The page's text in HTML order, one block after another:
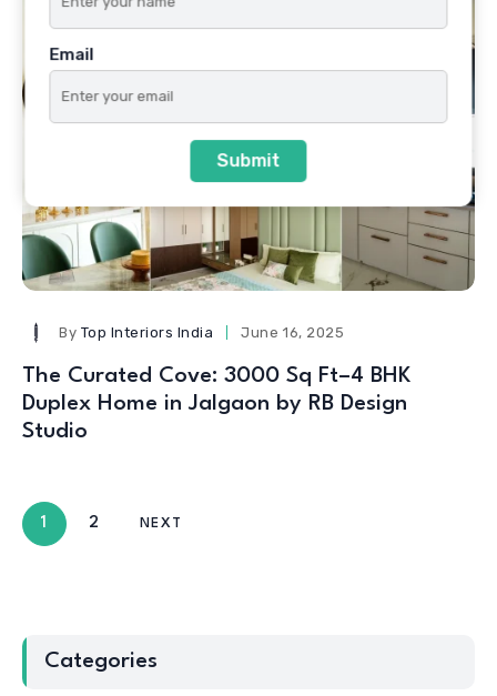
By Top Interiors India June 16, 2025
The Curated Cove: 3000 Sq Ft–4 BHK
Duplex Home in Jalgaon by RB Design
Studio
1 2 NEXT
Categories
Email
Submit